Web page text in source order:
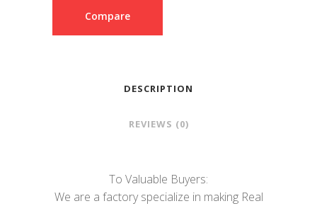
Compare
DESCRIPTION
REVIEWS (0)
To Valuable Buyers:
We are a factory specialize in making Real